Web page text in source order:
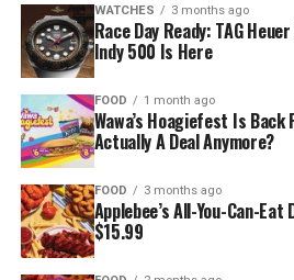
WATCHES 3 months ago
Race Day Ready: TAG
Indy 500 Is Here
FOOD 1 month ago
Wawa’s Hoagiefest Is
Actually A Deal Anymore?
FOOD 3 months ago
Applebee’s All-You-Can-Eat
$15.99